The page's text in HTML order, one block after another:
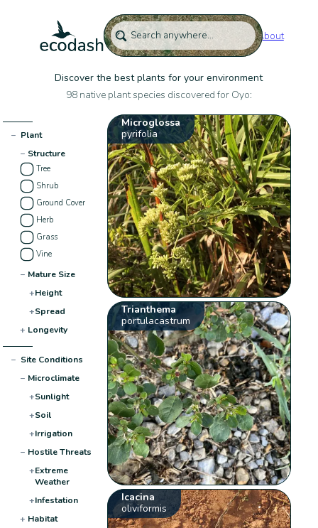
About
Discover the best plants for your environment
98 native plant species discovered for Oyo:
− Plant
− Structure
Tree
Shrub
Ground Cover
Herb
Grass
Vine
− Mature Size
+Height
+Spread
+ Longevity
− Site Conditions
− Microclimate
+Sunlight
+Soil
+Irrigation
− Hostile Threats
+Extreme
Weather
+Infestation
+ Habitat
Microglossa
pyrifolia
Trianthema
portulacastrum
Icacina
oliviformis